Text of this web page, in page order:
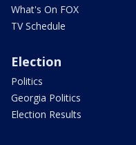
What's On FOX
TV Schedule
Election
Politics
Georgia Politics
Election Results